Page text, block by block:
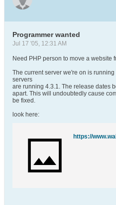
Programmer wanted
Jul 17 '05, 12:31 AM
Need PHP person to move a website
The current server we're on is
servers
are running 4.3.1. The release dates
apart. This will undoubtedly cause
be fixed.
look here:
https://